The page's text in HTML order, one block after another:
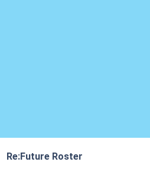
Re:Future Roster